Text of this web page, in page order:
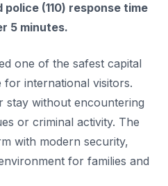
(110) response time
5 minutes.
one of the safest capital
international visitors.
stay without encountering
or criminal activity. The
with modern security,
for families and